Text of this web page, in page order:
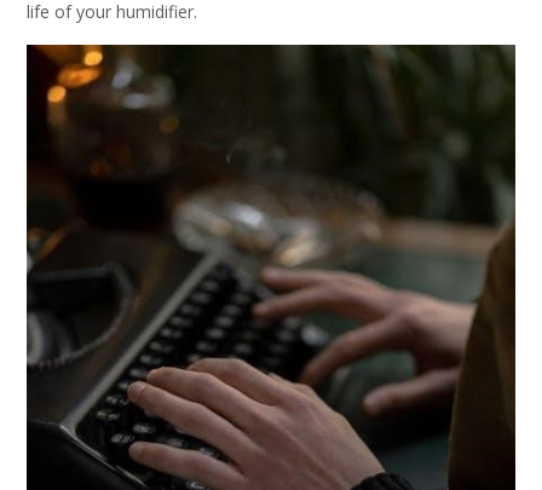
life of your humidifier.